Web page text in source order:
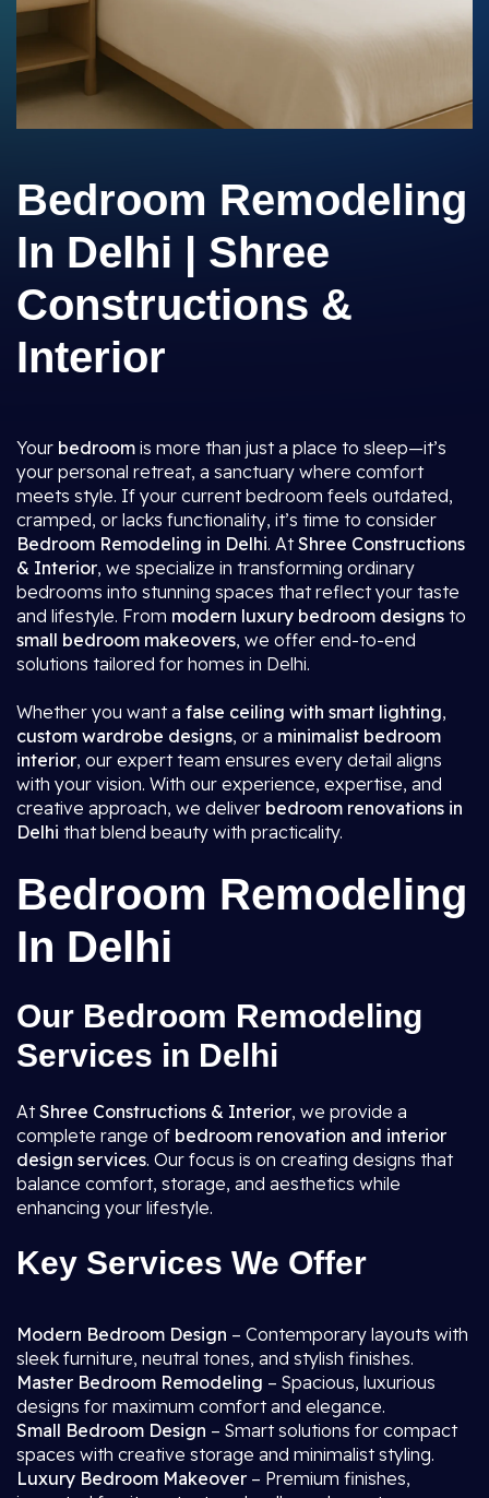
Bedroom Remodeling
In Delhi | Shree
Constructions &
Interior
Your bedroom is more than just a place to sleep—it’s
your personal retreat, a sanctuary where comfort
meets style. If your current bedroom feels outdated,
cramped, or lacks functionality, it’s time to consider
Bedroom Remodeling in Delhi. AtShree Constructions
& Interior, we specialize in transforming ordinary
bedrooms into stunning spaces that reflect your taste
and lifestyle. From modern luxury bedroom designs to
small bedroom makeovers, we offer end-to-end
solutions tailored for homes in Delhi.
Whether you want a false ceiling with smart lighting,
custom wardrobe designs, or a minimalist bedroom
interior, our expert team ensures every detail aligns
with your vision. With our experience, expertise, and
creative approach, we deliver bedroom renovations in
Delhi that blend beauty with practicality.
Bedroom Remodeling
In Delhi
Our Bedroom Remodeling
Services in Delhi
AtShree Constructions & Interior, we provide a
complete range of bedroom renovation and interior
design services. Our focus is on creating designs that
balance comfort, storage, and aesthetics while
enhancing your lifestyle.
Key Services We Offer
Modern Bedroom Design – Contemporary layouts with
sleek furniture, neutral tones, and stylish finishes.
Master Bedroom Remodeling – Spacious, luxurious
designs for maximum comfort and elegance.
Small Bedroom Design – Smart solutions for compact
spaces with creative storage and minimalist styling.
Luxury Bedroom Makeover – Premium finishes,